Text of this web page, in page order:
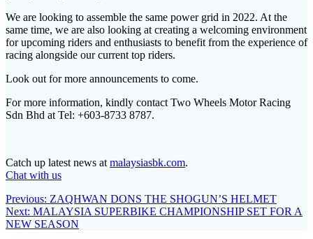
We are looking to assemble the same power grid in 2022. At the
same time, we are also looking at creating a welcoming environment
for upcoming riders and enthusiasts to benefit from the experience of
racing alongside our current top riders.
Look out for more announcements to come.
For more information, kindly contact Two Wheels Motor Racing
Sdn Bhd at Tel: +603-8733 8787.
Catch up latest news at malaysiasbk.com.
Chat with us
Post
navigation
Previous: Previous
post:
ZAQHWAN DONS THE SHOGUN’S HELMET
Next: Next
post:
MALAYSIA SUPERBIKE CHAMPIONSHIP SET FOR A
NEW SEASON